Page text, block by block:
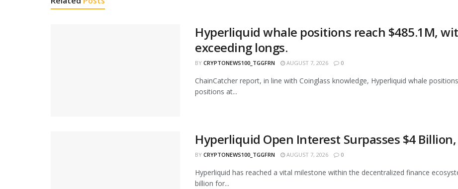
Hyperliquid whale positions reach $485.1M,
exceeding longs.
BY CRYPTONEWS100_TGGFRN AUGUST 7, 2026 0
ChainCatcher report, in line with Coinglass knowledge, Hyperliquid whale
positions at...
Hyperliquid Open Interest Surpasses $4
BY CRYPTONEWS100_TGGFRN AUGUST 7, 2026 0
Hyperliquid has reached a vital milestone within the decentralized finance
billion for...